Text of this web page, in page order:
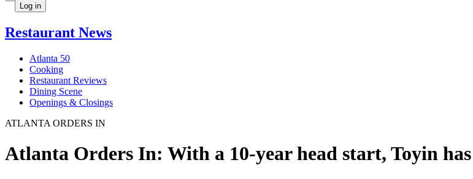
Log in
Restaurant News
Atlanta 50
Cooking
Restaurant Reviews
Dining Scene
Openings & Closings
ATLANTA ORDERS IN
Atlanta Orders In: With a 10-year head start, Toyin